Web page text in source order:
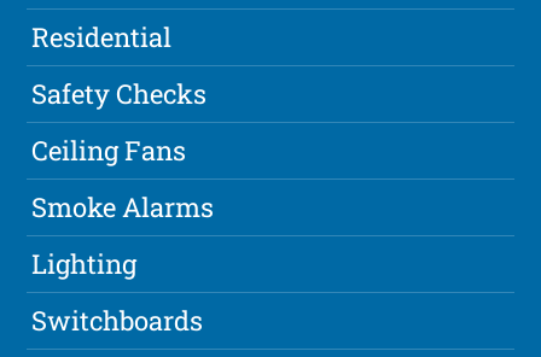
Residential
Safety Checks
Ceiling Fans
Smoke Alarms
Lighting
Switchboards